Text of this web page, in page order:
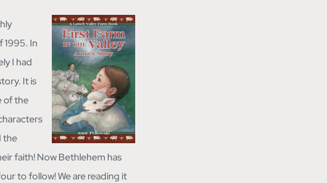
1995. In
I had
It is
of the
the
faith! Now Bethlehem has
to follow! We are reading it